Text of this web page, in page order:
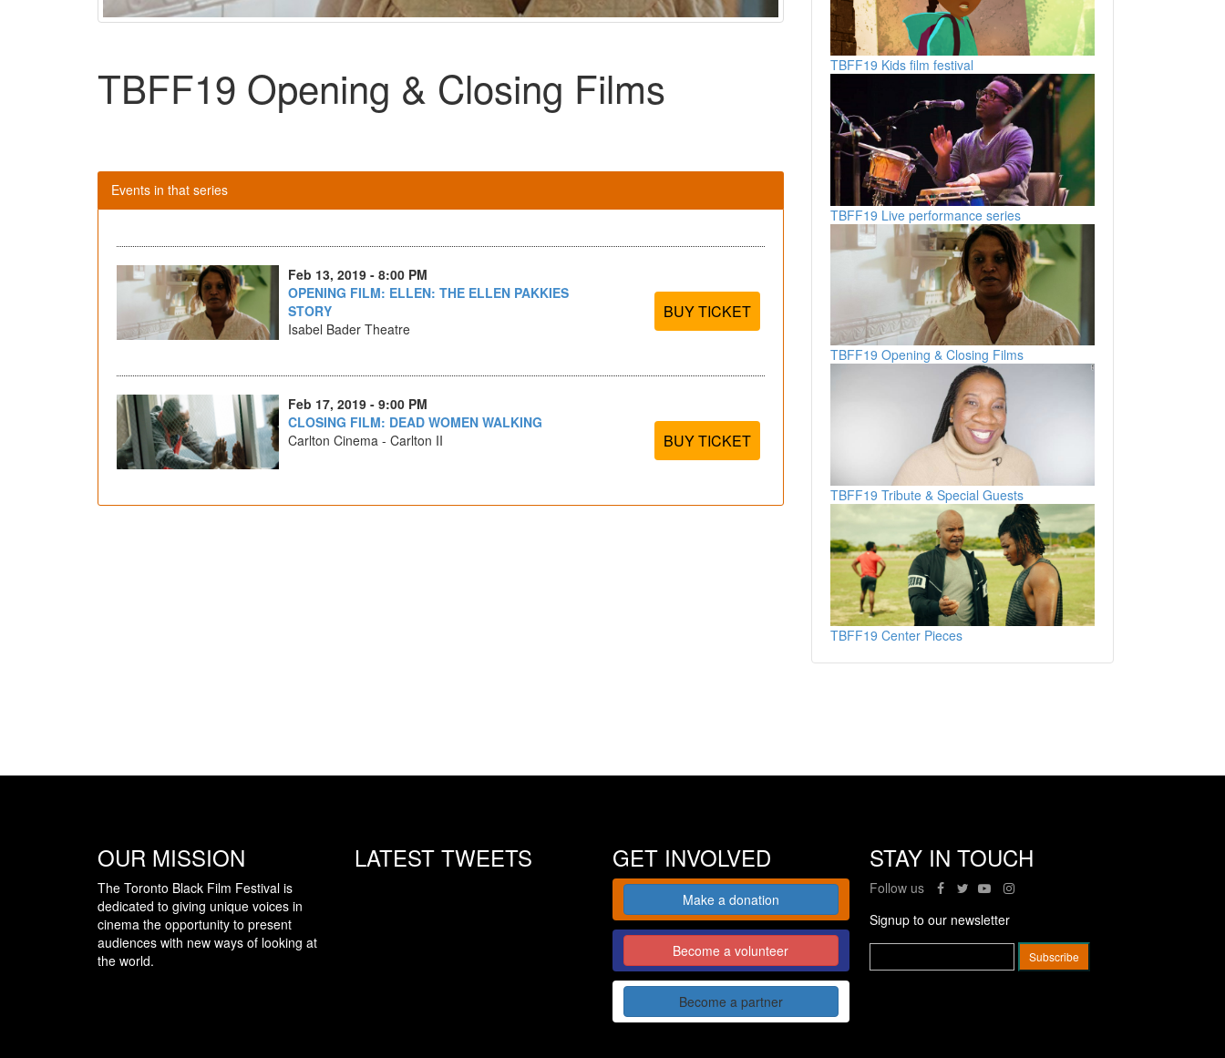
TBFF19 Opening & Closing Films
Events in that series
Feb 13, 2019 - 8:00 PM
OPENING FILM: ELLEN: THE ELLEN PAKKIES
STORY
Isabel Bader Theatre
BUY TICKET
Feb 17, 2019 - 9:00 PM
CLOSING FILM: DEAD WOMEN WALKING
Carlton Cinema - Carlton II
BUY TICKET
TBFF19 Kids film festival
TBFF19 Live performance series
TBFF19 Opening & Closing Films
TBFF19 Tribute & Special Guests
TBFF19 Center Pieces
OUR MISSION
The Toronto Black Film Festival is
dedicated to giving unique voices in
cinema the opportunity to present
audiences with new ways of looking at
the world.
LATEST TWEETS GET INVOLVED
Make a donation
Become a volunteer
Become a partner
STAY IN TOUCH
Follow us
Signup to our newsletter